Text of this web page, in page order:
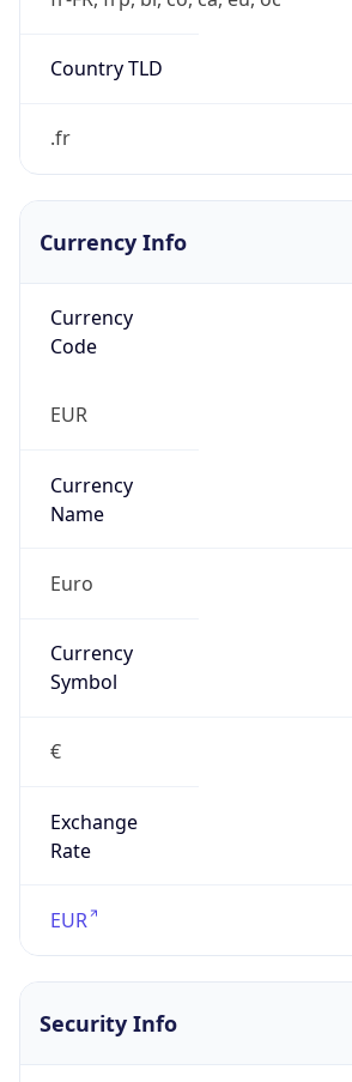
Country TLD
.fr
Currency Info
Currency
Code
EUR
Currency
Name
Euro
Currency
Symbol
€
Exchange
Rate
EUR
Security Info